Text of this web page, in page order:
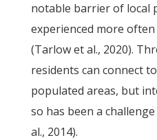
notable barrier of local
experienced more
(Tarlow et al., 2020).
residents can connect
populated areas, but
so has been a
al., 2014).